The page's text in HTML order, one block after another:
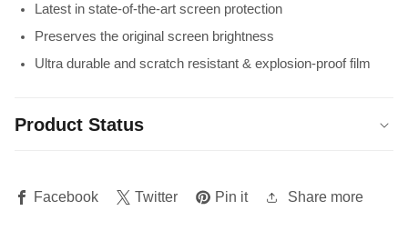
Latest in state-of-the-art screen protection
Preserves the original screen brightness
Ultra durable and scratch resistant & explosion-proof film
Product Status
Facebook Twitter Pin it Share more